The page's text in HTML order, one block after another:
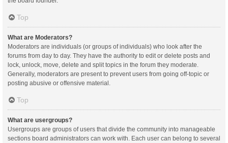
Top
What are Moderators?
Moderators are individuals (or groups of individuals) who look after the
forums from day to day. They have the authority to edit or delete posts and
lock, unlock, move, delete and split topics in the forum they moderate.
Generally, moderators are present to prevent users from going off-topic or
posting abusive or offensive material.
Top
What are usergroups?
Usergroups are groups of users that divide the community into manageable
sections board administrators can work with. Each user can belong to several